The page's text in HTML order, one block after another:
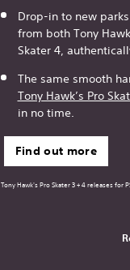
Drop-in to new
from both Tony
Skater 4,
The same smooth
Tony Hawk’s Pro
in no time.
Find out more
Tony Hawk's Pro Skater 3 + 4 releases for